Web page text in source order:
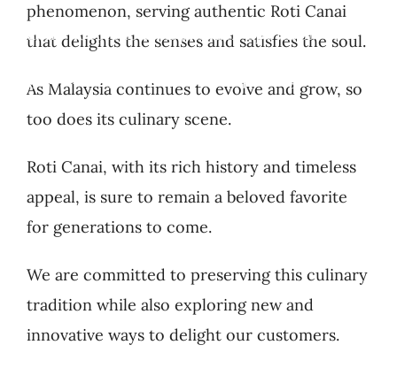
phenomenon, serving authentic Roti Canai
that delights the senses and satisfies the soul.
As Malaysia continues to evolve and grow, so
too does its culinary scene.
Roti Canai, with its rich history and timeless
appeal, is sure to remain a beloved favorite
for generations to come.
We are committed to preserving this culinary
tradition while also exploring new and
innovative ways to delight our customers.
потрібно використати протягом 48
the KYC process. Enter a Spinkings casino